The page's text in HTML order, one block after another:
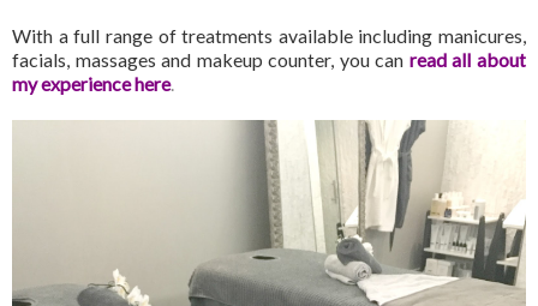
With a full range of treatments available including manicures,
facials, massages and makeup counter, you can read all about
my experience here.